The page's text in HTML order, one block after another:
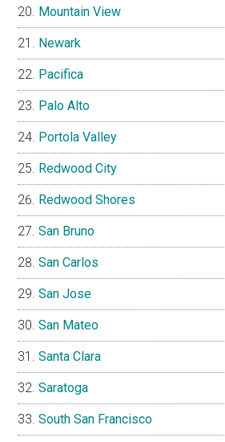
Mountain View
Newark
Pacifica
Palo Alto
Portola Valley
Redwood City
Redwood Shores
San Bruno
San Carlos
San Jose
San Mateo
Santa Clara
Saratoga
South San Francisco